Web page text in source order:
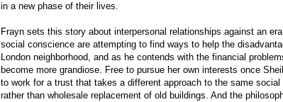
in a new phase of their lives.
Frayn sets this story about interpersonal relationships against an
social conscience are attempting to find ways to help the
London neighborhood, and as he contends with the financial
become more grandiose. Free to pursue her own interests once
to work for a trust that takes a different approach to the same
rather than wholesale replacement of old buildings. And the